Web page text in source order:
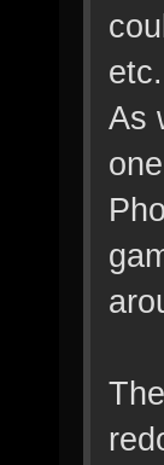
As